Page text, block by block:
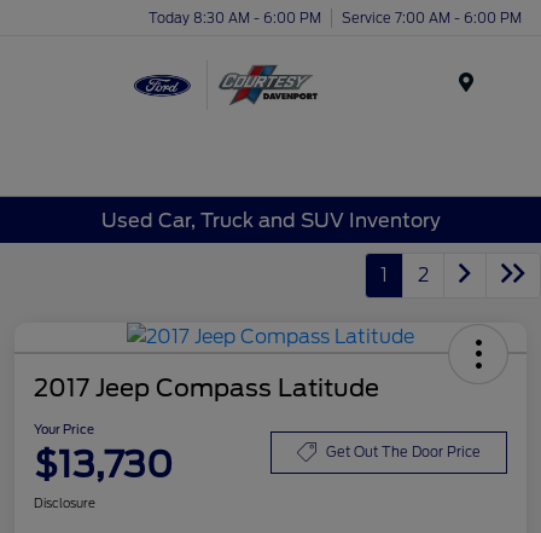
Today 8:30 AM - 6:00 PM Service 7:00 AM - 6:00 PM
Used Car, Truck and SUV Inventory
1 2
2017 Jeep Compass Latitude
Your Price
$13,730 Get Out The Door Price
Disclosure